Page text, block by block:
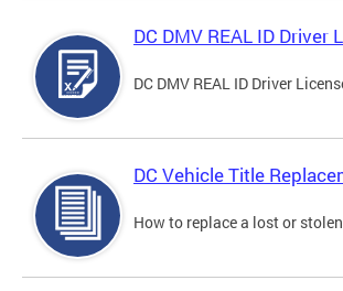
DC DMV REAL ID Driver
DC DMV REAL ID Driver
DC Vehicle Title
How to replace a lost or